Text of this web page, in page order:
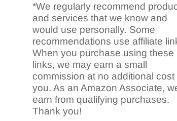
*We regularly recommend
and services that we know and
would use personally. Some
recommendations use affiliate
When you purchase using these
links, we may earn a small
commission at no additional cost
you. As an Amazon Associate,
earn from qualifying purchases.
Thank you!